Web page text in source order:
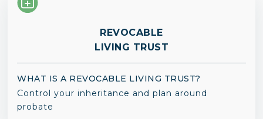
REVOCABLE
LIVING TRUST
WHAT IS A REVOCABLE LIVING TRUST?
Control your inheritance and plan around
probate